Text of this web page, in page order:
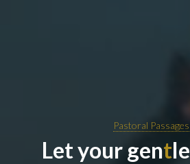
Pastoral Passages
Letyourgentle